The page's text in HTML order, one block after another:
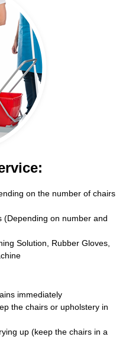
on the number of chairs
(Depending on number and
Solution, Rubber Gloves,
immediately
the chairs or upholstery in
up (keep the chairs in a